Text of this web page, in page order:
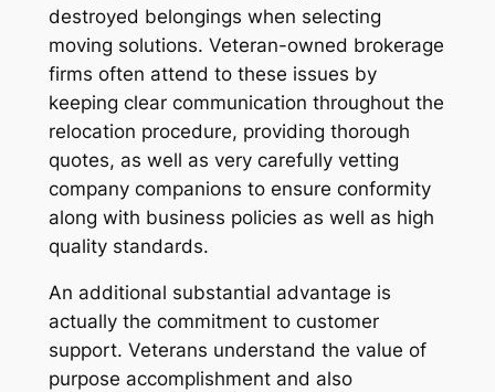
destroyed belongings when selecting
moving solutions. Veteran-owned brokerage
firms often attend to these issues by
keeping clear communication throughout the
relocation procedure, providing thorough
quotes, as well as very carefully vetting
company companions to ensure conformity
along with business policies as well as high
quality standards.
An additional substantial advantage is
actually the commitment to customer
support. Veterans understand the value of
purpose accomplishment and also